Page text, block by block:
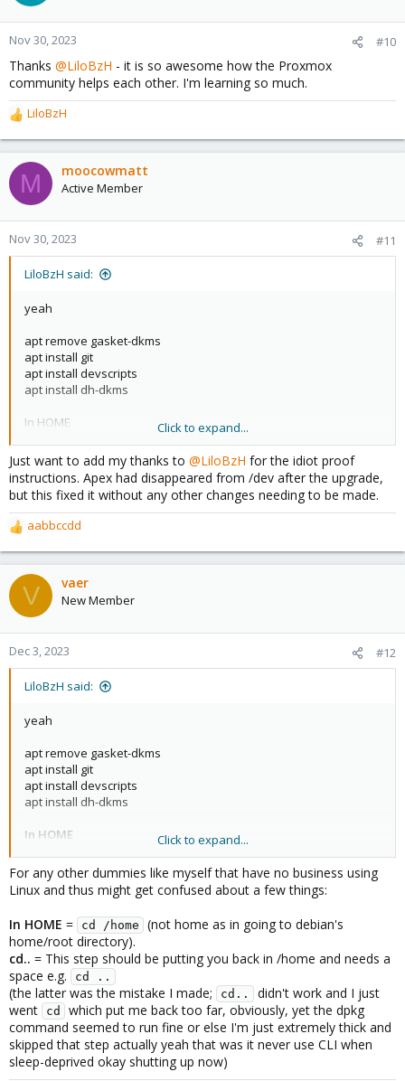
o
n
:
Nov 30, 2023 #10
Thanks @LiloBzH - it is so awesome how the Proxmox
community helps each other. I'm learning so much.
R
e
a
c
t
o
n
LiloBzH
M moocowmatt
Active Member
Nov 30, 2023 #11
LiloBzH said:
yeah
apt remove gasket-dkms
apt install git
apt install devscripts
apt install dh-dkms
In HOME
git clonehttps://github.com/google/gasket-driver.git
cd gasket-driver/
debuild -us -uc -tc -b
cd..
dpkg -i gasket-dkms_1.0-18_all.deb
apt update && apt upgrade
if no error => reboot !
Click to expand...
Just want to add my thanks to @LiloBzH for the idiot proof
instructions. Apex had disappeared from /dev after the upgrade,
but this fixed it without any other changes needing to be made.
R
e
a
c
t
o
n
aabbccdd
V vaer
New Member
Dec 3, 2023 #12
LiloBzH said:
yeah
apt remove gasket-dkms
apt install git
apt install devscripts
apt install dh-dkms
In HOME
git clonehttps://github.com/google/gasket-driver.git
cd gasket-driver/
debuild -us -uc -tc -b
dpkg -i gasket-dkms_1.0-18_all.deb
apt update && apt upgrade
if no error => reboot !
Click to expand...
For any other dummies like myself that have no business using
Linux and thus might get confused about a few things:
In HOME = cd /home
(not home as in going to debian's
home/root directory).
cd.. = This step should be putting you back in /home and needs a
space e.g.
cd ..
(the latter was the mistake I made; cd..
didn't work and I just
went
cd
which put me back too far, obviously, yet the dpkg
command seemed to run fine or else I'm just extremely thick and
skipped that step actually yeah that was it never use CLI when
sleep-deprived okay shutting up now)